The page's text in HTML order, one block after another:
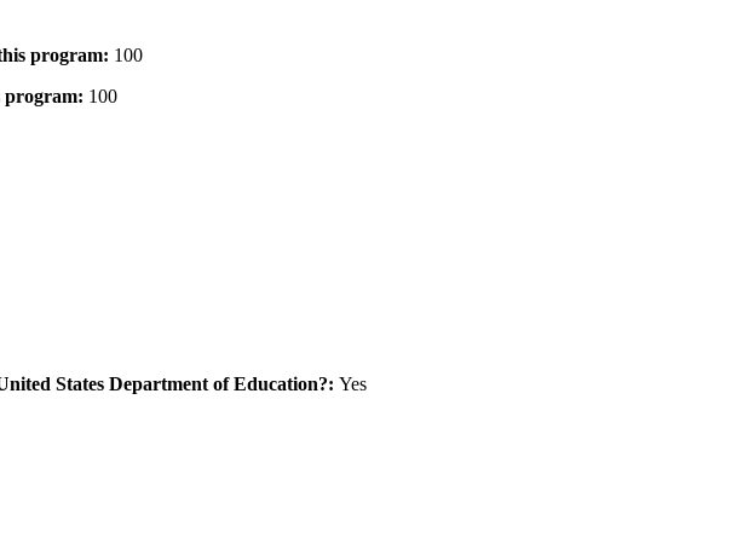
program: 100
program: 100
States Department of Education?: Yes